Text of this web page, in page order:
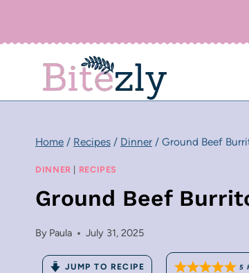
Home / Recipes / Dinner / Ground Beef
DINNER | RECIPES
Ground Beef
By Paula July 31, 2025
JUMP TO RECIPE 5